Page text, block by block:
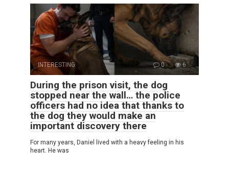
INTERESTING 0 6
During the prison visit, the dog
stopped near the wall… the police
officers had no idea that thanks to
the dog they would make an
important discovery there
For many years, Daniel lived with a heavy feeling in his
heart. He was